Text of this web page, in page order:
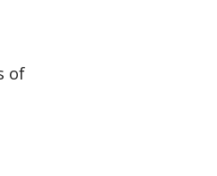
of